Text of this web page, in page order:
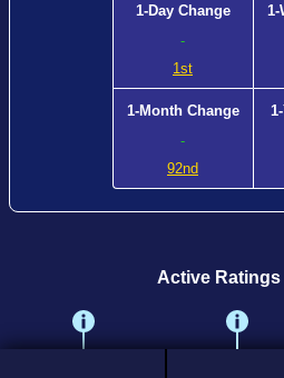
1-Day Change
-
1st
1-
1-Month Change
-
92nd
Active Ratings